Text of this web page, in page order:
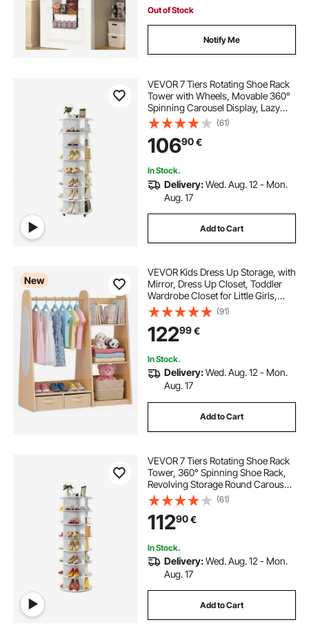
Out of Stock
Notify Me
VEVOR 7 Tiers Rotating Shoe Rack
Tower with Wheels, Movable 360°
Spinning Carousel Display, Lazy
Susan Organizer Closet Shelf for
Living Room, Entryway, White
(61)
10690€
In Stock.
Delivery:Wed. Aug. 12 - Mon.
Aug. 17
Add to Cart
New
VEVOR Kids Dress Up Storage, with
Mirror, Dress Up Closet, Toddler
Wardrobe Closet for Little Girls,
Armoire with Shelves & Bottom
Tray, Costume Organizer, Toddler
Room Furniture, for Bedroom,
Natural
(91)
12299€
In Stock.
Delivery:Wed. Aug. 12 - Mon.
Aug. 17
Add to Cart
VEVOR 7 Tiers Rotating Shoe Rack
Tower, 360° Spinning Shoe Rack,
Revolving Storage Round Carousel
Display, Freestanding Lazy Susan
Organizer Display for Bedroom,
Living Room, Entryway, Closet,
White
(61)
11290€
In Stock.
Delivery:Wed. Aug. 12 - Mon.
Aug. 17
Add to Cart